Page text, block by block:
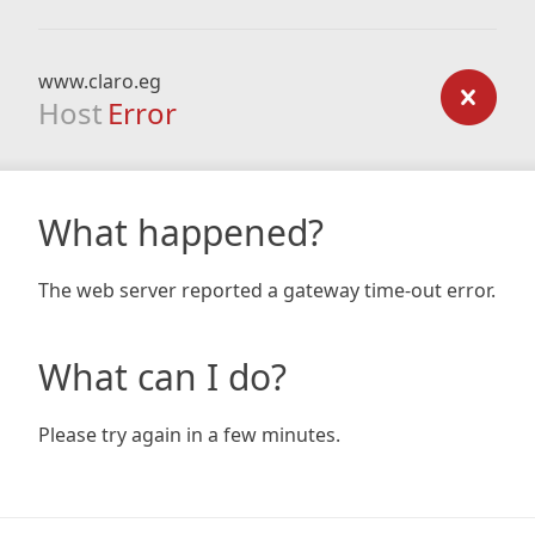
www.claro.eg
Host Error
What happened?
The web server reported a gateway time-out error.
What can I do?
Please try again in a few minutes.